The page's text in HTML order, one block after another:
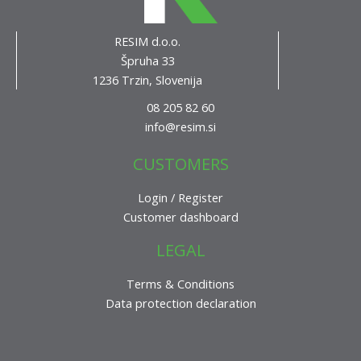
RESIM d.o.o.
Špruha 33
1236 Trzin, Slovenija
08 205 82 60
info@resim.si
CUSTOMERS
Login / Register
Customer dashboard
LEGAL
Terms & Conditions
Data protection declaration